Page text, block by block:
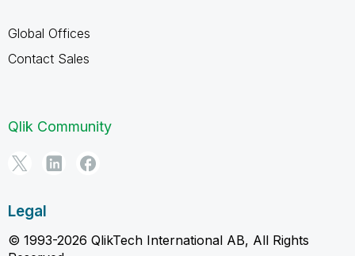
Global Offices
Contact Sales
Qlik Community
Legal
© 1993-2026 QlikTech International AB, All Rights